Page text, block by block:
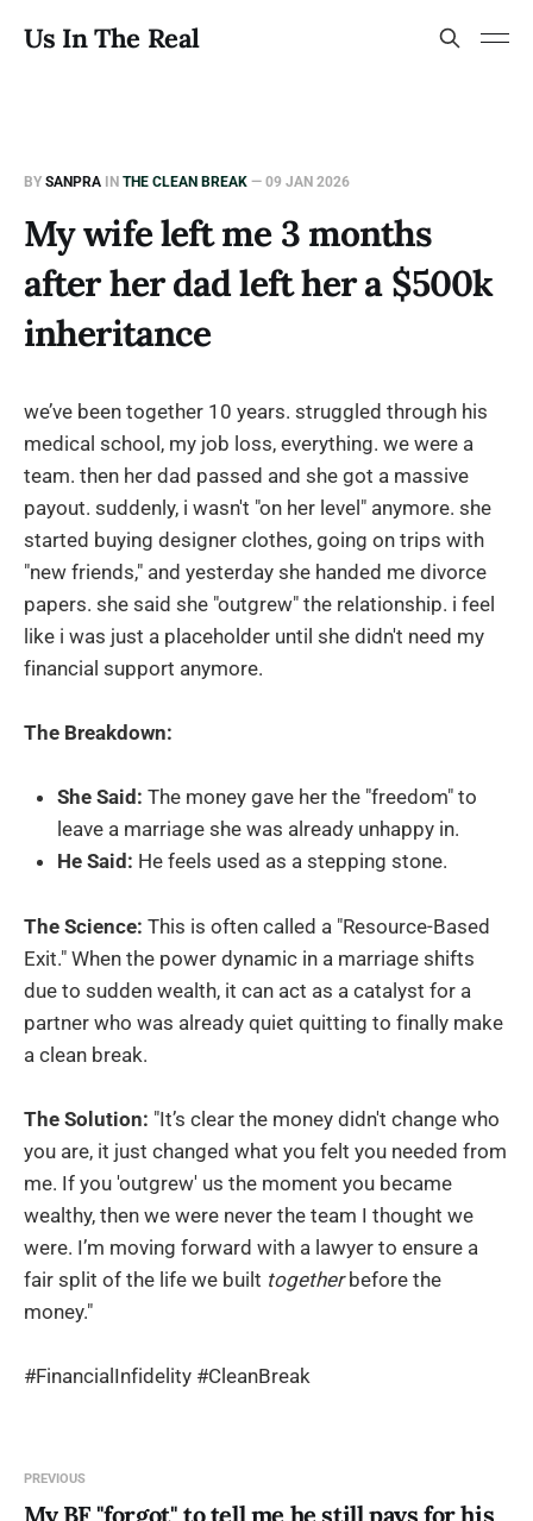
Us In The Real
BY SANPRA IN THE CLEAN BREAK — 09 JAN 2026
My wife left me 3 months
after her dad left her a $500k
inheritance
we’ve been together 10 years. struggled through his
medical school, my job loss, everything. we were a
team. then her dad passed and she got a massive
payout. suddenly, i wasn't "on her level" anymore. she
started buying designer clothes, going on trips with
"new friends," and yesterday she handed me divorce
papers. she said she "outgrew" the relationship. i feel
like i was just a placeholder until she didn't need my
financial support anymore.
The Breakdown:
She Said: The money gave her the "freedom" to
leave a marriage she was already unhappy in.
He Said: He feels used as a stepping stone.
The Science: This is often called a "Resource-Based
Exit." When the power dynamic in a marriage shifts
due to sudden wealth, it can act as a catalyst for a
partner who was already quiet quitting to finally make
a clean break.
The Solution: "It’s clear the money didn't change who
you are, it just changed what you felt you needed from
me. If you 'outgrew' us the moment you became
wealthy, then we were never the team I thought we
were. I’m moving forward with a lawyer to ensure a
fair split of the life we built togetherbefore the
money."
#FinancialInfidelity #CleanBreak
PREVIOUS
My BF "forgot" to tell me he still pays for his